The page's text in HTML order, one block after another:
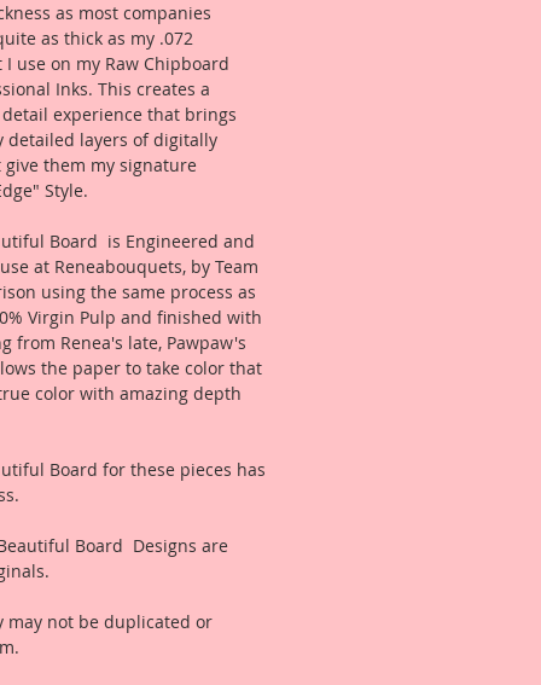
as most companies
as thick as my .072
use on my Raw Chipboard
Inks. This creates a
experience that brings
detailed layers of digitally
them my signature
Style.
Board is Engineered and
at Reneabouquets, by Team
using the same process as
Virgin Pulp and finished with
from Renea's late, Pawpaw's
the paper to take color that
color with amazing depth
Board for these pieces has
Board Designs are
may not be duplicated or